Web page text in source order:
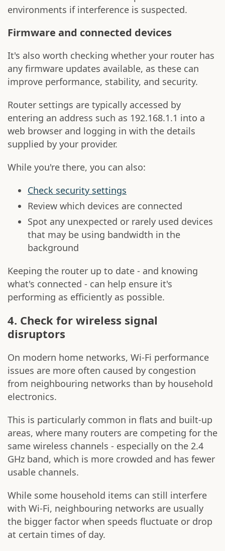
environments if interference is suspected.
Firmware and connected devices
It's also worth checking whether your router has
any firmware updates available, as these can
improve performance, stability, and security.
Router settings are typically accessed by
entering an address such as 192.168.1.1 into a
web browser and logging in with the details
supplied by your provider.
While you're there, you can also:
Check security settings
Review which devices are connected
Spot any unexpected or rarely used devices
that may be using bandwidth in the
background
Keeping the router up to date - and knowing
what's connected - can help ensure it's
performing as efficiently as possible.
4. Check for wireless signal
disruptors
On modern home networks, Wi-Fi performance
issues are more often caused by congestion
from neighbouring networks than by household
electronics.
This is particularly common in flats and built-up
areas, where many routers are competing for the
same wireless channels - especially on the 2.4
GHz band, which is more crowded and has fewer
usable channels.
While some household items can still interfere
with Wi-Fi, neighbouring networks are usually
the bigger factor when speeds fluctuate or drop
at certain times of day.